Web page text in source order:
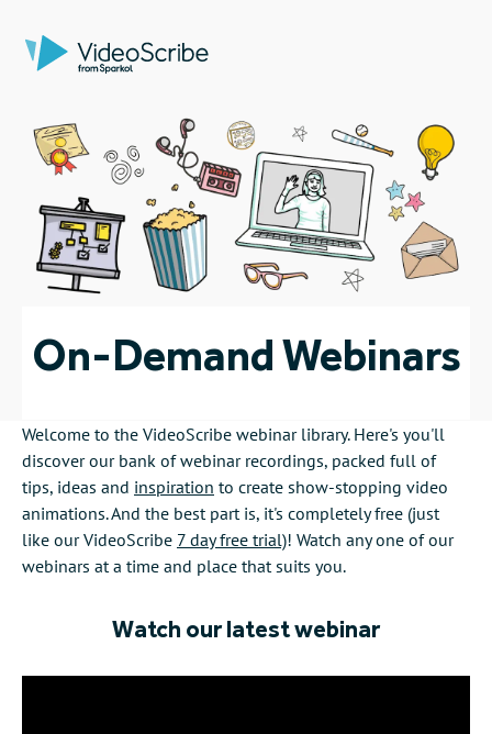
On-Demand Webinars
Welcome to the VideoScribe webinar library. Here's you'll
discover our bank of webinar recordings, packed full of
tips, ideas and inspiration to create show-stopping video
animations. And the best part is, it's completely free (just
like our VideoScribe 7 day free trial)! Watch any one of our
webinars at a time and place that suits you.
Watch our latest webinar